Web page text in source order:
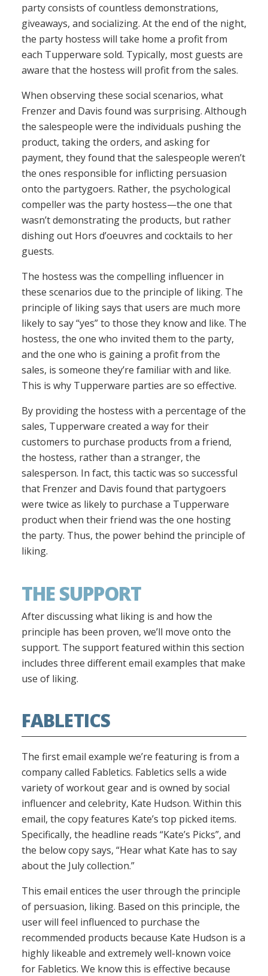
party consists of countless demonstrations,
giveaways, and socializing. At the end of the night,
the party hostess will take home a profit from
each Tupperware sold. Typically, most guests are
aware that the hostess will profit from the sales.
When observing these social scenarios, what
Frenzer and Davis found was surprising. Although
the salespeople were the individuals pushing the
product, taking the orders, and asking for
payment, they found that the salespeople weren’t
the ones responsible for inflicting persuasion
onto the partygoers. Rather, the psychological
compeller was the party hostess—the one that
wasn’t demonstrating the products, but rather
dishing out Hors d’oeuvres and cocktails to her
guests.
The hostess was the compelling influencer in
these scenarios due to the principle of liking. The
principle of liking says that users are much more
likely to say “yes” to those they know and like. The
hostess, the one who invited them to the party,
and the one who is gaining a profit from the
sales, is someone they’re familiar with and like.
This is why Tupperware parties are so effective.
By providing the hostess with a percentage of the
sales, Tupperware created a way for their
customers to purchase products from a friend,
the hostess, rather than a stranger, the
salesperson. In fact, this tactic was so successful
that Frenzer and Davis found that partygoers
were twice as likely to purchase a Tupperware
product when their friend was the one hosting
the party. Thus, the power behind the principle of
liking.
THE SUPPORT
After discussing what liking is and how the
principle has been proven, we’ll move onto the
support. The support featured within this section
includes three different email examples that make
use of liking.
FABLETICS
The first email example we’re featuring is from a
company called Fabletics. Fabletics sells a wide
variety of workout gear and is owned by social
influencer and celebrity, Kate Hudson. Within this
email, the copy features Kate’s top picked items.
Specifically, the headline reads “Kate’s Picks”, and
the below copy says, “Hear what Kate has to say
about the July collection.”
This email entices the user through the principle
of persuasion, liking. Based on this principle, the
user will feel influenced to purchase the
recommended products because Kate Hudson is a
highly likeable and extremely well-known voice
for Fabletics. We know this is effective because